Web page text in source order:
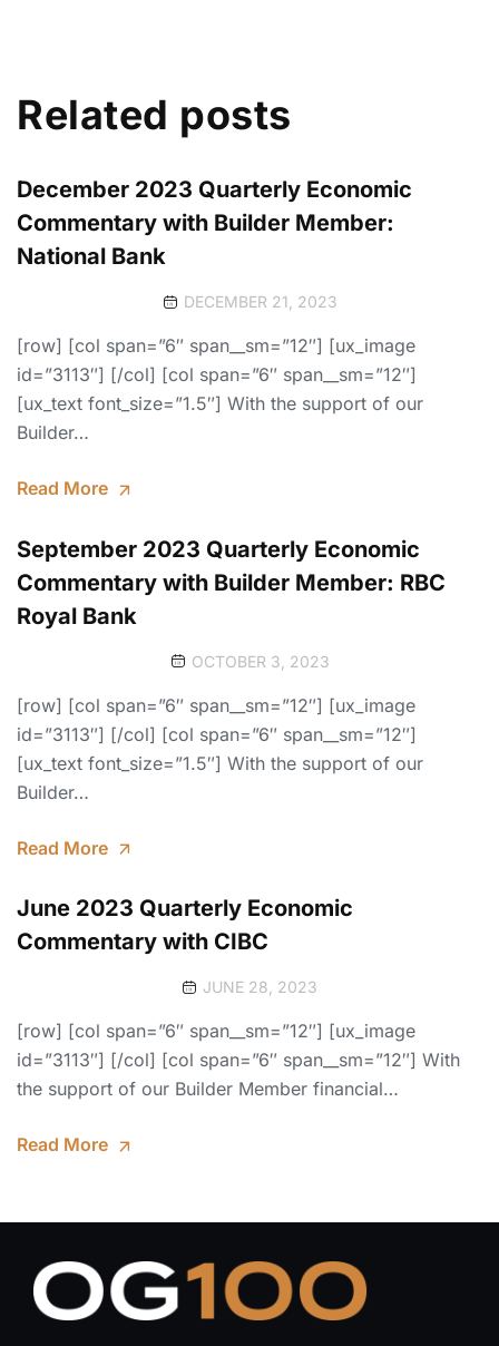
Related posts
December 2023 Quarterly Economic
Commentary with Builder Member:
National Bank
DECEMBER 21, 2023
[row] [col span=”6″ span__sm=”12″] [ux_image
id=”3113″] [/col] [col span=”6″ span__sm=”12″]
[ux_text font_size=”1.5″] With the support of our
Builder…
Read More
September 2023 Quarterly Economic
Commentary with Builder Member: RBC
Royal Bank
OCTOBER 3, 2023
[row] [col span=”6″ span__sm=”12″] [ux_image
id=”3113″] [/col] [col span=”6″ span__sm=”12″]
[ux_text font_size=”1.5″] With the support of our
Builder…
Read More
June 2023 Quarterly Economic
Commentary with CIBC
JUNE 28, 2023
[row] [col span=”6″ span__sm=”12″] [ux_image
id=”3113″] [/col] [col span=”6″ span__sm=”12″] With
the support of our Builder Member financial…
Read More